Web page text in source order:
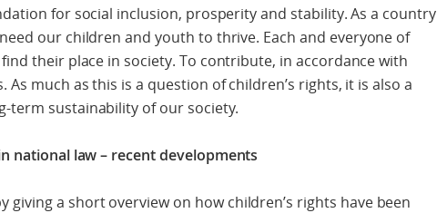
for social inclusion, prosperity and stability. As a country
our children and youth to thrive. Each and everyone of
their place in society. To contribute, in accordance with
As much as this is a question of children’s rights, it is also a
term sustainability of our society.
national law – recent developments
giving a short overview on how children’s rights have been